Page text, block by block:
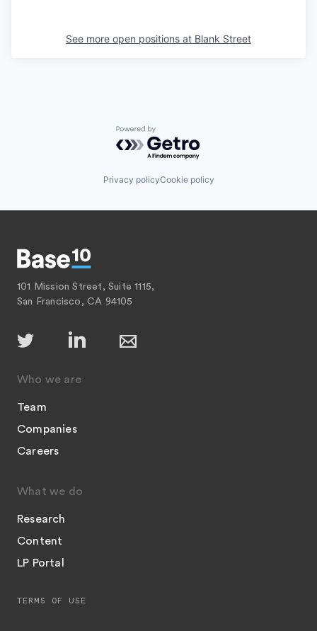
See more open positions at Blank Street
Powered by Getro.com
Privacy policyCookie policy
101 Mission Street, Suite 1115,
San Francisco, CA 94105
Who we are
Team
Companies
Careers
What we do
Research
Content
LP Portal
TERMS OF USE